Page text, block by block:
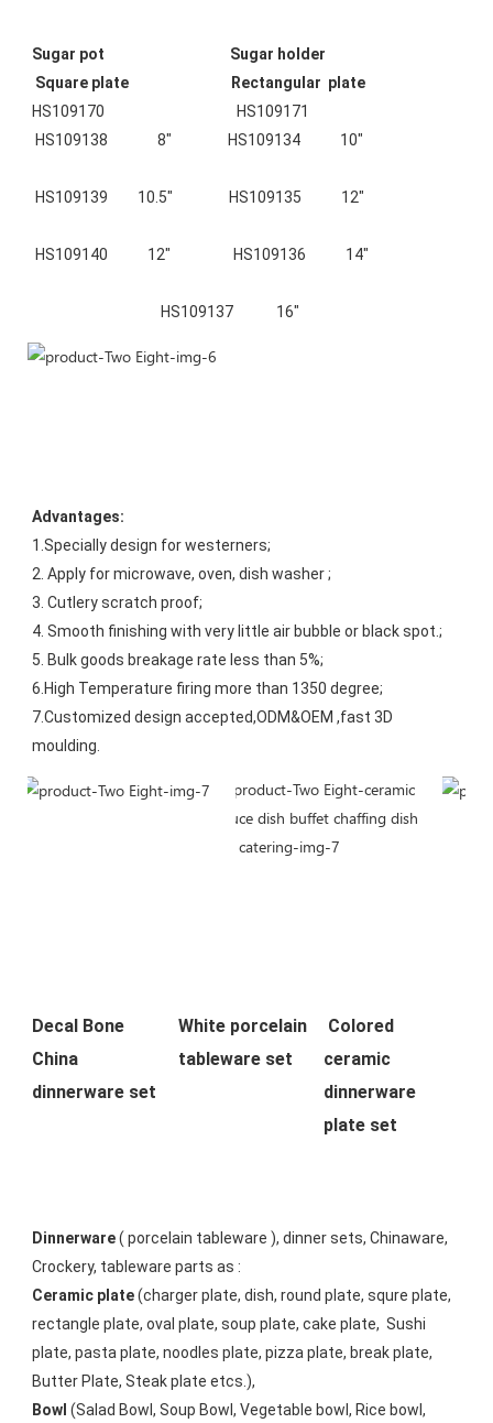
Sugar pot                                      Sugar holder
Square plate                               Rectangular  plate
HS109170
HS109171
HS109138               8"                 HS109134            10"
HS109139         10.5"                 HS109135            12"
HS109140            12" HS109136            14"
HS109137             16"
Advantages:
1.Specially design for westerners;
2. Apply for microwave, oven, dish washer ;
3. Cutlery scratch proof;
4. Smooth finishing with very little air bubble or black spot.;
5. Bulk goods breakage rate less than 5%;
6.High Temperature firing more than 1350 degree;
7.Customized design accepted,ODM&OEM ,fast 3D
moulding.
Decal Bone
China
dinnerware set
White porcelain
tableware set
Colored
ceramic
dinnerware
plate set
Dinnerware ( porcelain tableware ), dinner sets, Chinaware,
Crockery, tableware parts as :
Ceramic plate (charger plate, dish, round plate, squre plate,
rectangle plate, oval plate, soup plate, cake plate,  Sushi
plate, pasta plate, noodles plate, pizza plate, break plate,
Butter Plate, Steak plate etcs.),
Bowl (Salad Bowl, Soup Bowl, Vegetable bowl, Rice bowl,